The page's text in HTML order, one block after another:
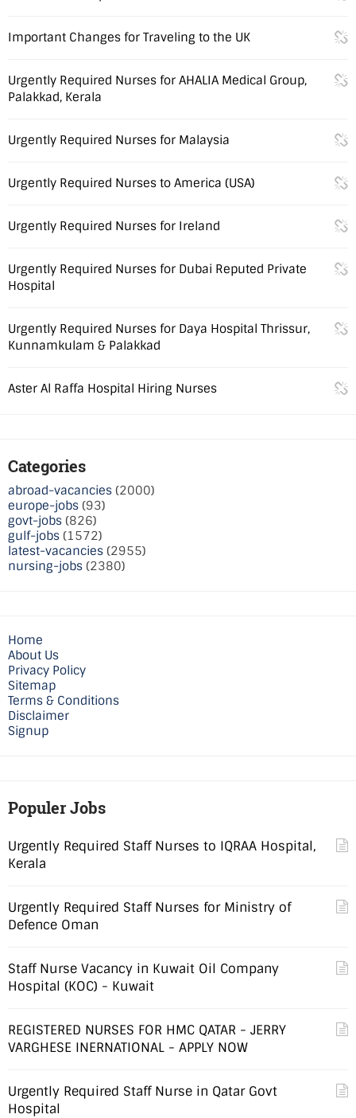
Important Changes for Traveling to the UK
Urgently Required Nurses for AHALIA Medical Group,
Palakkad, Kerala
Urgently Required Nurses for Malaysia
Urgently Required Nurses to America (USA)
Urgently Required Nurses for Ireland
Urgently Required Nurses for Dubai Reputed Private
Hospital
Urgently Required Nurses for Daya Hospital Thrissur,
Kunnamkulam & Palakkad
Aster Al Raffa Hospital Hiring Nurses
Categories
abroad-vacancies (2000)
europe-jobs (93)
govt-jobs (826)
gulf-jobs (1572)
latest-vacancies (2955)
nursing-jobs (2380)
Home
About Us
Privacy Policy
Sitemap
Terms & Conditions
Disclaimer
Signup
Populer Jobs
Urgently Required Staff Nurses to IQRAA Hospital,
Kerala
Urgently Required Staff Nurses for Ministry of
Defence Oman
Staff Nurse Vacancy in Kuwait Oil Company
Hospital (KOC) - Kuwait
REGISTERED NURSES FOR HMC QATAR - JERRY
VARGHESE INERNATIONAL - APPLY NOW
Urgently Required Staff Nurse in Qatar Govt
Hospital